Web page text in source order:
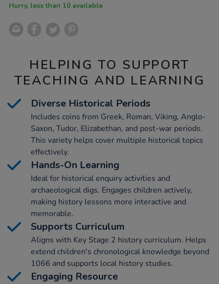
Hurry, less than 10 available
HELPING TO SUPPORT
TEACHING AND LEARNING
Diverse Historical Periods
Includes coins from Greek, Roman, Viking, Anglo-
Saxon, Tudor, Elizabethan, and post-war periods.
This variety helps cover multiple historical topics
effectively.
Hands-On Learning
Ideal for historical enquiry activities and
archaeological digs. Engages children actively,
making history lessons more interactive and
memorable.
Supports Curriculum
Aligns with Key Stage 2 history curriculum. Helps
extend children's chronological knowledge beyond
1066 and supports local history studies.
Engaging Resource